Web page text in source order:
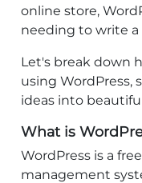
online store,
needing to write a
Let's break down
using WordPress,
ideas into
What is
WordPress is a
management